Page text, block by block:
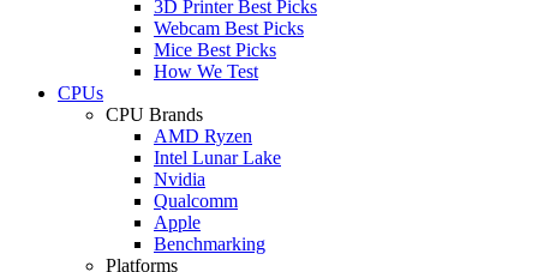
3D Printer Best Picks
Webcam Best Picks
Mice Best Picks
How We Test
CPUs
CPU Brands
AMD Ryzen
Intel Lunar Lake
Nvidia
Qualcomm
Apple
Benchmarking
Platforms